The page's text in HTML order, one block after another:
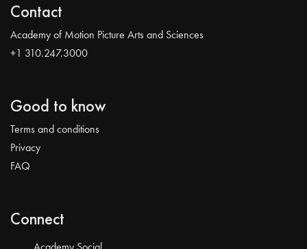
Contact
Academy of Motion Picture Arts and Sciences
+1 310.247.3000
Good to know
Terms and conditions
Privacy
FAQ
Connect